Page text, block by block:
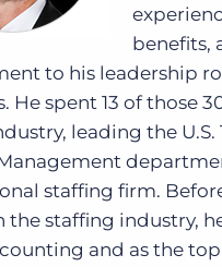
benefits,
to his leadership
He spent 13 of those
leading the U.S.
staffing firm.
the staffing industry,
and as the